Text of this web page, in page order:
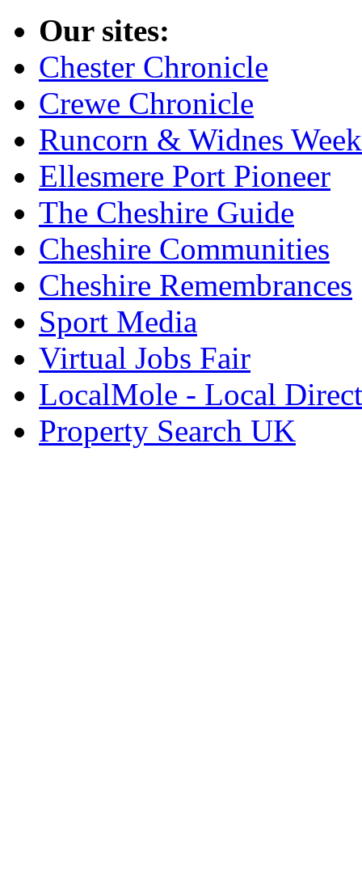
Our sites:
Chester Chronicle
Crewe Chronicle
Runcorn & Widnes
Ellesmere Port Pioneer
The Cheshire Guide
Cheshire Communities
Cheshire Remembrances
Sport Media
Virtual Jobs Fair
LocalMole - Local
Property Search UK